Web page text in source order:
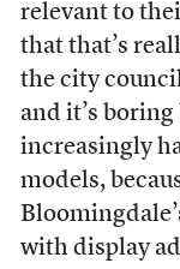
relevant to
that that’s
the city
and it’s
increasingly
models,
with display